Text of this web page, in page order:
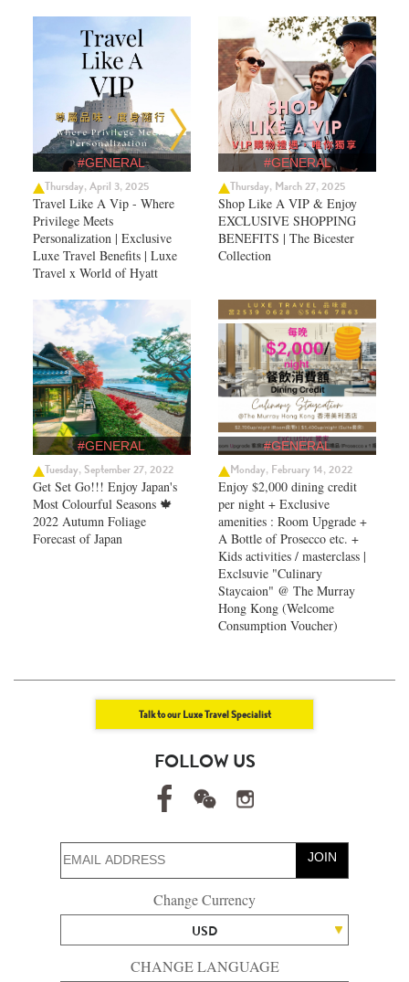
#GENERAL
Thursday, April 3, 2025
Travel Like A Vip - Where
Privilege Meets
Personalization | Exclusive
Luxe Travel Benefits | Luxe
Travel x World of Hyatt
#GENERAL
Thursday, March 27, 2025
Shop Like A VIP & Enjoy
EXCLUSIVE SHOPPING
BENEFITS | The Bicester
Collection
#GENERAL
Tuesday, September 27, 2022
Get Set Go!!! Enjoy Japan's
Most Colourful Seasons 🍁
2022 Autumn Foliage
Forecast of Japan ​
#GENERAL
Monday, February 14, 2022
Enjoy $2,000 dining credit
per night + Exclusive
amenities : Room Upgrade +
A Bottle of Prosecco etc. +
Kids activities / masterclass |
Exclsuvie "Culinary
Staycaion" @ The Murray
Hong Kong ​(Welcome
Consumption Voucher)
Talk to our Luxe Travel Specialist
FOLLOW US
JOIN
Change Currency
USD
CHANGE LANGUAGE